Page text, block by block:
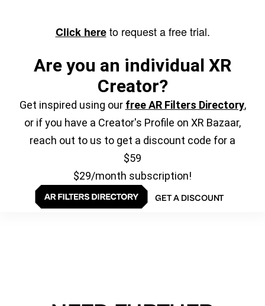
Click hereto request a free trial.
Are you an individual XR
Creator?
Get inspired using our free AR Filters Directory,
or if you have a Creator's Profile on XR Bazaar,
reach out to us to get a discount code for a
$59
$29/month subscription!
GET A DISCOUNT